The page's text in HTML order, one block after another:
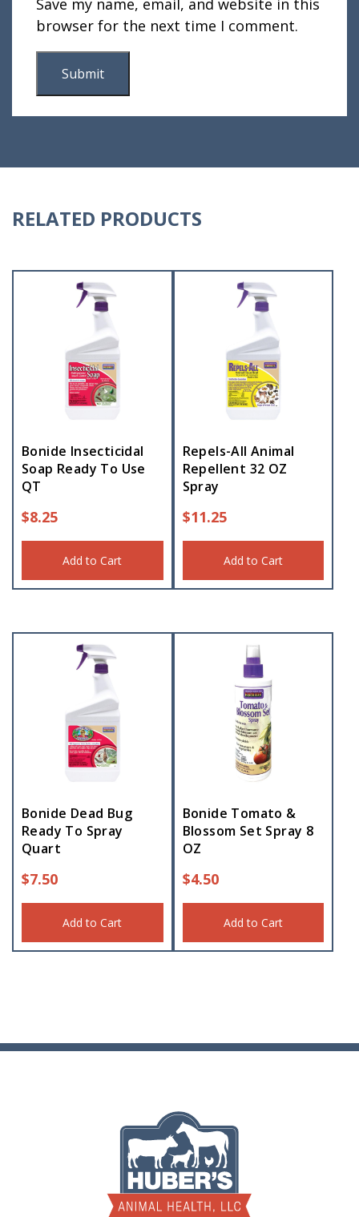
Save my name, email, and website in this
browser for the next time I comment.
RELATED PRODUCTS
Bonide Insecticidal
Soap Ready To Use
QT
$8.25
Add to Cart
Repels-All Animal
Repellent 32 OZ
Spray
$11.25
Add to Cart
Bonide Dead Bug
Ready To Spray
Quart
$7.50
Add to Cart
Bonide Tomato &
Blossom Set Spray 8
OZ
$4.50
Add to Cart